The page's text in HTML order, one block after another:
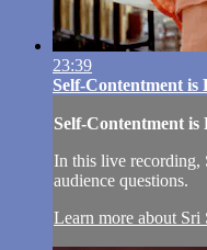
23:39
Self-Contentment is
Self-Contentment is
In this live recording,
audience questions.
Learn more about Sri